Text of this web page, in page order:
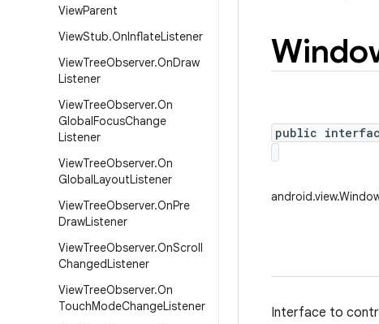
ViewParent
ViewStub.OnInflateListener
ViewTreeObserver.OnDraw
Listener
ViewTreeObserver.On
GlobalFocusChange
Listener
ViewTreeObserver.On
GlobalLayoutListener
ViewTreeObserver.OnPre
DrawListener
ViewTreeObserver.OnScroll
ChangedListener
ViewTreeObserver.On
TouchModeChangeListener
public
Interface to